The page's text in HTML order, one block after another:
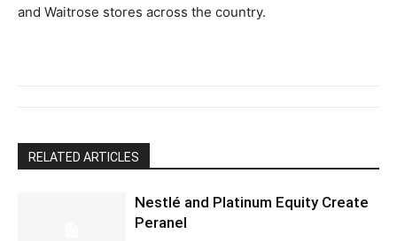
and Waitrose stores across the country.
RELATED ARTICLES
Nestlé and Platinum Equity Create
Peranel